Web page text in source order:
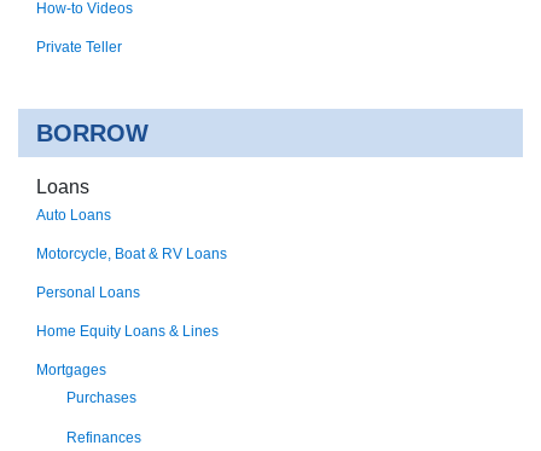
How-to Videos
Private Teller
BORROW
Loans
Auto Loans
Motorcycle, Boat & RV Loans
Personal Loans
Home Equity Loans & Lines
Mortgages
Purchases
Refinances